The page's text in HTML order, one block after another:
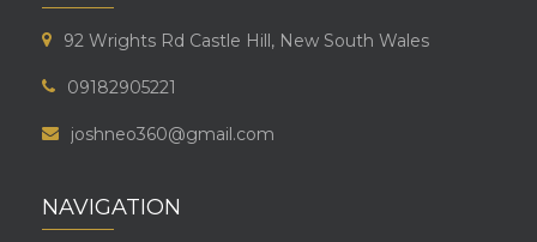
92 Wrights Rd Castle Hill, New South Wales
09182905221
joshneo360@gmail.com
NAVIGATION